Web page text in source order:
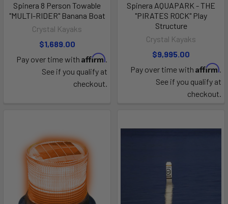
Spinera 8 Person Towable
"MULTI-RIDER" Banana Boat
Crystal Kayaks
$1,689.00
Pay over time with Affirm.
See if you qualify at
checkout.
Spinera AQUAPARK - THE
"PIRATES ROCK" Play
Structure
Crystal Kayaks
$9,995.00
Pay over time with Affirm.
See if you qualify at
checkout.